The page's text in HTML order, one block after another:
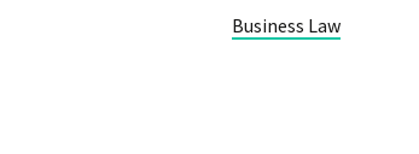
Business Law